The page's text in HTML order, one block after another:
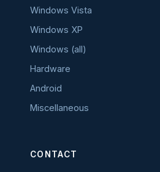
Windows Vista
Windows XP
Windows (all)
Hardware
Android
Miscellaneous
CONTACT